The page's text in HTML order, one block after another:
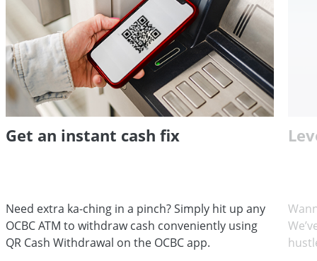
Get an instant cash fix
Need extra ka-ching in a pinch? Simply hit up any
OCBC ATM to withdraw cash conveniently using
QR Cash Withdrawal on the OCBC app.